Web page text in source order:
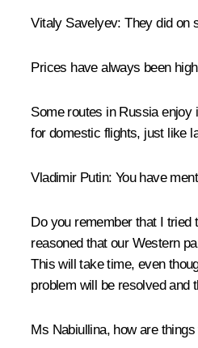
Vitaly Savelyev: They did on
Prices have always been
Some routes in Russia enjoy
for domestic flights, just like
Vladimir Putin: You have
Do you remember that I tried
reasoned that our Western
This will take time, even
problem will be resolved and
Ms Nabiullina, how are